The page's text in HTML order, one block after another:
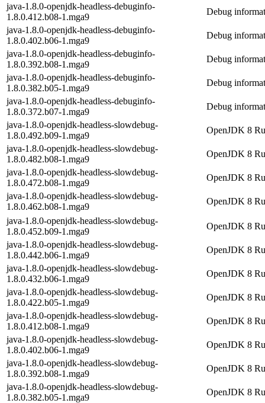
java-1.8.0-openjdk-headless-debuginfo-
1.8.0.412.b08-1.mga9
Debug
java-1.8.0-openjdk-headless-debuginfo-
1.8.0.402.b06-1.mga9
Debug
java-1.8.0-openjdk-headless-debuginfo-
1.8.0.392.b08-1.mga9
Debug
java-1.8.0-openjdk-headless-debuginfo-
1.8.0.382.b05-1.mga9
Debug
java-1.8.0-openjdk-headless-debuginfo-
1.8.0.372.b07-1.mga9
Debug
java-1.8.0-openjdk-headless-slowdebug-
1.8.0.492.b09-1.mga9
OpenJDK 8
java-1.8.0-openjdk-headless-slowdebug-
1.8.0.482.b08-1.mga9
OpenJDK 8
java-1.8.0-openjdk-headless-slowdebug-
1.8.0.472.b08-1.mga9
OpenJDK 8
java-1.8.0-openjdk-headless-slowdebug-
1.8.0.462.b08-1.mga9
OpenJDK 8
java-1.8.0-openjdk-headless-slowdebug-
1.8.0.452.b09-1.mga9
OpenJDK 8
java-1.8.0-openjdk-headless-slowdebug-
1.8.0.442.b06-1.mga9
OpenJDK 8
java-1.8.0-openjdk-headless-slowdebug-
1.8.0.432.b06-1.mga9
OpenJDK 8
java-1.8.0-openjdk-headless-slowdebug-
1.8.0.422.b05-1.mga9
OpenJDK 8
java-1.8.0-openjdk-headless-slowdebug-
1.8.0.412.b08-1.mga9
OpenJDK 8
java-1.8.0-openjdk-headless-slowdebug-
1.8.0.402.b06-1.mga9
OpenJDK 8
java-1.8.0-openjdk-headless-slowdebug-
1.8.0.392.b08-1.mga9
OpenJDK 8
java-1.8.0-openjdk-headless-slowdebug-
1.8.0.382.b05-1.mga9
OpenJDK 8